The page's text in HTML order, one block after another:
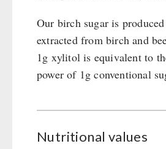
fruit snack box
leckker organic fruits
SicherSatt Fruits
SicherSatt Vegetables
Instant Breakfast
Instant Desserts
Instant Meals
CONVAR-7 Solid Meals
EF Emergency Food
Emergency Rations
Meat / Cheese / Bread
SicherSatt Drinking Water
Water - Coffee - Energy Drinks
Our birch sugar is
extracted from birch and
1g xylitol is equivalent to
power of 1g conventional
Nutritional values